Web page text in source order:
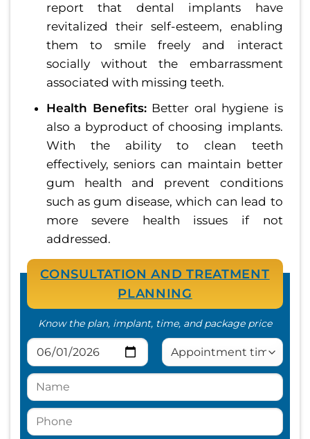
report that dental implants have
revitalized their self-esteem, enabling
them to smile freely and interact
socially without the embarrassment
associated with missing teeth.
Health Benefits:Better oral hygiene is
also a byproduct of choosing implants.
With the ability to clean teeth
effectively, seniors can maintain better
gum health and prevent conditions
such as gum disease, which can lead to
more severe health issues if not
addressed.
CONSULTATION AND TREATMENT
PLANNING
Know the plan, implant, time, and package price